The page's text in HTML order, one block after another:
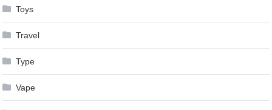
Toys
Travel
Type
Vape